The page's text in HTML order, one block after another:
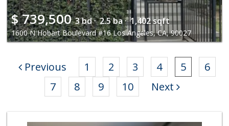
$739,500 3 bd · 2.5 ba · 1,402 sqft
1600 N Hobart Boulevard #16 Los Angeles, CA, 90027
Previous 1 2 3 4 5
6
7
8 9 10 Next